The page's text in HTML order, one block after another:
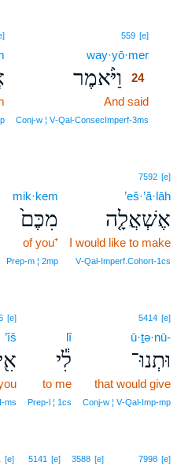
559 [e]
way·yō·mer
וַיֹּ֨אמֶר
24
And said
Conj‑w ¦ V‑Qal‑ConsecImperf‑3ms
7592 [e]
’eš·’ă·lāh
אֶשְׁאֲלָ֤ה
I would like to make
V‑Qal‑Imperf.Cohort‑1cs
mik·kem
מִכֶּם֙
of you⁺
Prep‑m ¦ 2mp
5414 [e]
ū·ṯə·nū-
וּתְנוּ־
that would give
Conj‑w ¦ V‑Qal‑Imp‑mp
lî
לִ֕י
to me
Prep‑l ¦ 1cs
[e]
’îš
7998 [e]
3588 [e]
5141 [e]
[e]